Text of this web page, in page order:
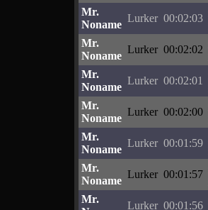
Mr.
Noname
Lurker 00:02:03
Mr.
Noname
Lurker 00:02:02
Mr.
Noname
Lurker 00:02:01
Mr.
Noname
Lurker 00:02:00
Mr.
Noname
Lurker 00:01:59
Mr.
Noname
Lurker 00:01:57
Mr.
Lurker 00:01:56